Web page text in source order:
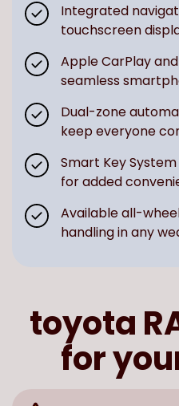
Integrated
touchscreen
Apple CarPlay
seamless
Dual-zone
keep everyone
Smart Key
for added
Available all-
handling in any
toyota
for